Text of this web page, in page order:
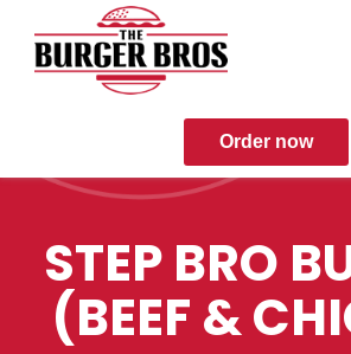
Order now
STEP BRO
(BEEF &